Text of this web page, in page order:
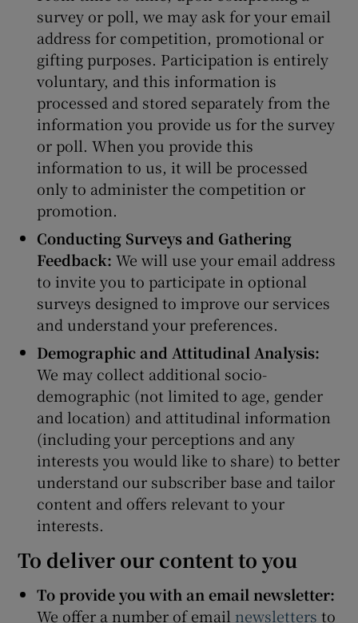
survey or poll, we may ask for your email
address for competition, promotional or
gifting purposes. Participation is entirely
voluntary, and this information is
processed and stored separately from the
information you provide us for the survey
or poll. When you provide this
information to us, it will be processed
only to administer the competition or
promotion.
Conducting Surveys and Gathering
Feedback: We will use your email address
to invite you to participate in optional
surveys designed to improve our services
and understand your preferences.
Demographic and Attitudinal Analysis:
We may collect additional socio-
demographic (not limited to age, gender
and location) and attitudinal information
(including your perceptions and any
interests you would like to share) to better
understand our subscriber base and tailor
content and offers relevant to your
interests.
To deliver our content to you
To provide you with an email newsletter:
We offer a number of email newsletters to